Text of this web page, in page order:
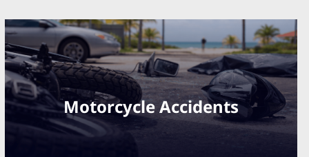
Motorcycle Accidents